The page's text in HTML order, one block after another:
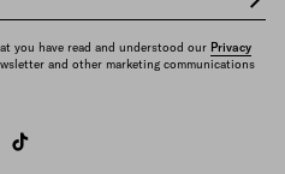
you have read and understood our Privacy
and other marketing communications
spotify